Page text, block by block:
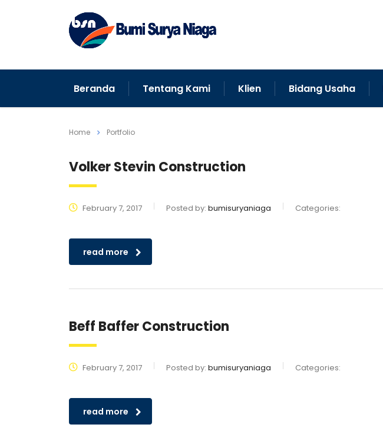
Beranda Tentang Kami Klien Bidang Usaha
Home Portfolio
Volker Stevin Construction
February 7, 2017 Posted by: bumisuryaniaga Categories:
read more
Beff Baffer Construction
February 7, 2017 Posted by: bumisuryaniaga Categories:
read more